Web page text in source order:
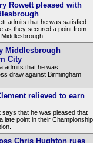
Rowett pleased with
admits that he was satisfied
as they secured a point from
Middlesbrough
City
admits that he was
draw against Birmingham
relieved to earn
that he was pleased that
late point in their Championship
Chris Hughton rues